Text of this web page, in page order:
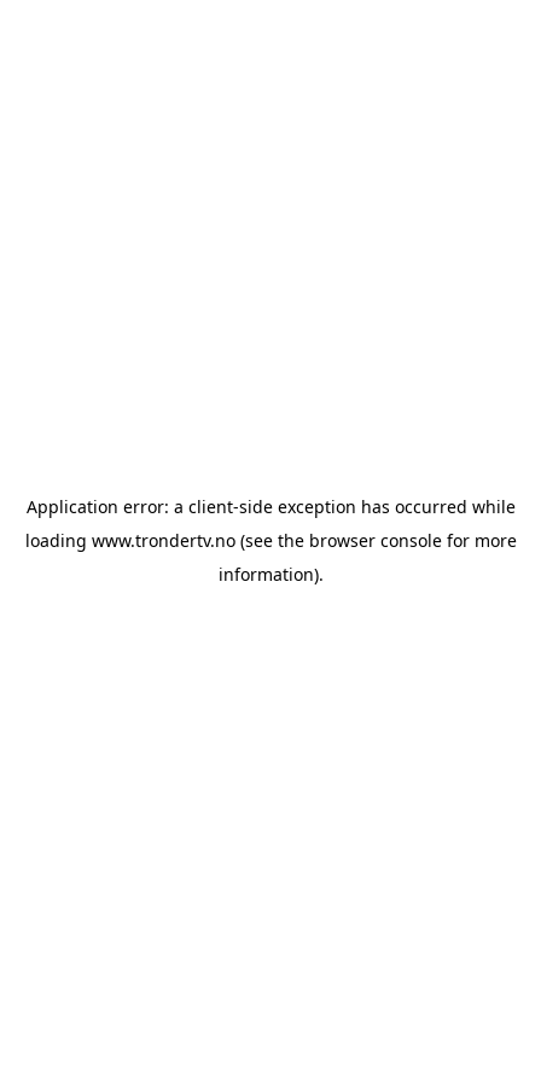
Application error: a client-side exception has occurred while
loading www.trondertv.no(see the browser consolefor more
information).